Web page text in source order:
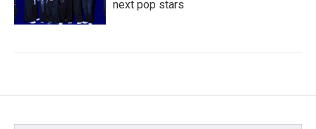
next pop stars